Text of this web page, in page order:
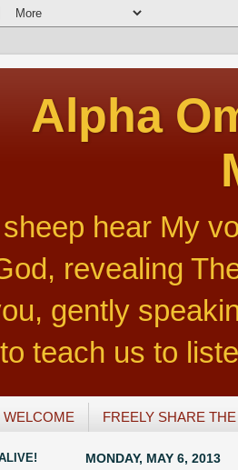
Alpha
hear My
revealing
gently
to teach us to
WELCOME FREELY SHARE
MONDAY, MAY 6, 2013